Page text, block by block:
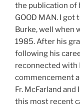
the publication of
GOOD MAN. I got
Burke, well when
1985. After his
following his
reconnected with
commencement
Fr. McFarland
this most recent